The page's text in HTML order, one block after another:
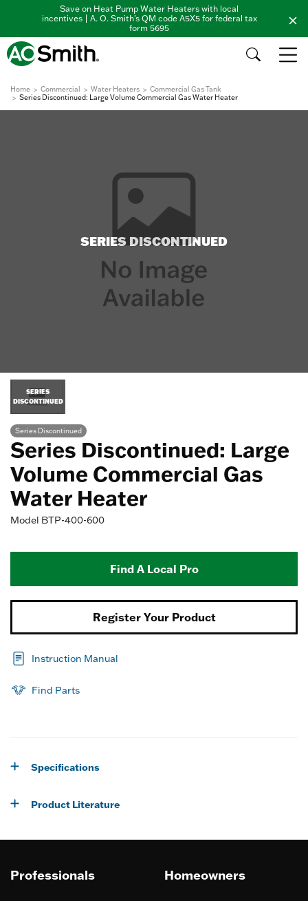
Save on Heat Pump Water Heaters with local
incentives | A. O. Smith's QM code A5X5 for federal tax
form 5695
Home Commercial Water Heaters
Commercial Gas Tank
Series Discontinued: Large Volume Commercial Gas Water Heater
SERIES DISCONTINUED
SERIES
DISCONTINUED
Series Discontinued
Series Discontinued: Large
Volume Commercial Gas
Water Heater
Model BTP-400-600
Find A Local Pro
Register Your Product
Instruction Manual
Find Parts
Specifications
Product Literature
Professionals Homeowners